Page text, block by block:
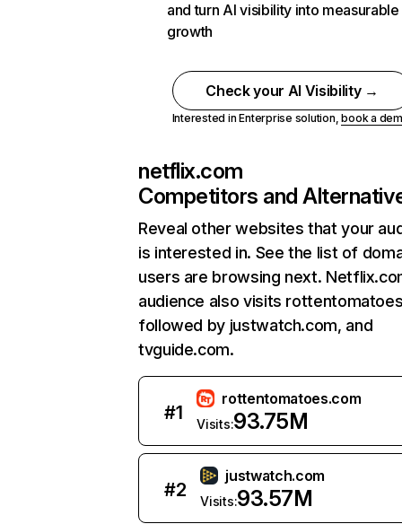
and turn AI visibility into measurable
growth
Check your AI Visibility →
Interested in Enterprise solution,book a
netflix.com
Competitors and
Reveal other websites that your
is interested in. See the list of
users are browsing next.
audience also visits
followed by justwatch.com, and
tvguide.com.
#1
rottentomatoes.com
Visits:93.75M
#2
justwatch.com
Visits:93.57M